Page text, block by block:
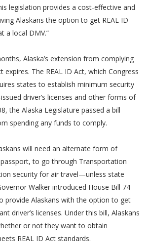
legislation provides a cost-effective and
Alaskans the option to get REAL ID-
a local DMV.”
Alaska’s extension from complying
expires. The REAL ID Act, which Congress
states to establish minimum security
driver’s licenses and other forms of
the Alaska Legislature passed a bill
spending any funds to comply.
will need an alternate form of
to go through Transportation
security for air travel—unless state
Walker introduced House Bill 74
provide Alaskans with the option to get
driver’s licenses. Under this bill, Alaskans
or not they want to obtain
REAL ID Act standards.